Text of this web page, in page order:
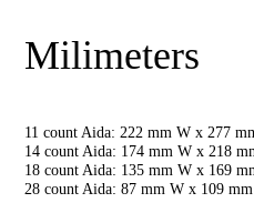
Milimeters
11 count Aida: 222 mm W x 277
14 count Aida: 174 mm W x 218
18 count Aida: 135 mm W x 169
28 count Aida: 87 mm W x 109